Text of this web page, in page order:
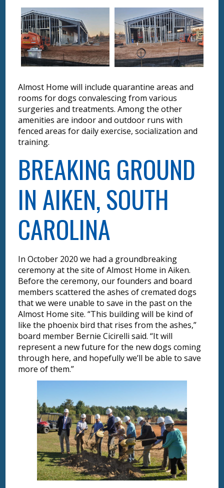
Almost Home will include quarantine areas and
rooms for dogs convalescing from various
surgeries and treatments. Among the other
amenities are indoor and outdoor runs with
fenced areas for daily exercise, socialization and
training.
BREAKING GROUND
IN AIKEN, SOUTH
CAROLINA
In October 2020 we had a groundbreaking
ceremony at the site of Almost Home in Aiken.
Before the ceremony, our founders and board
members scattered the ashes of cremated dogs
that we were unable to save in the past on the
Almost Home site. “This building will be kind of
like the phoenix bird that rises from the ashes,”
board member Bernie Cicirelli said. “It will
represent a new future for the new dogs coming
through here, and hopefully we’ll be able to save
more of them.”